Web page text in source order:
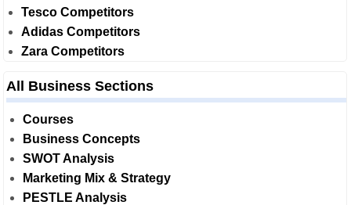
Tesco Competitors
Adidas Competitors
Zara Competitors
All Business Sections
Courses
Business Concepts
SWOT Analysis
Marketing Mix & Strategy
PESTLE Analysis